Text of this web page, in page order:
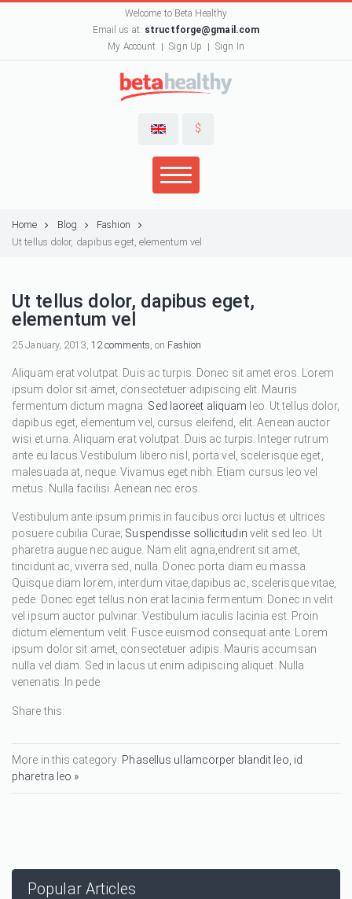
Welcome to Beta Healthy
Email us at: structforge@gmail.com
My Account
Sign Up Sign In
$
Home Blog
Fashion
Ut tellus dolor, dapibus eget, elementum vel
Ut tellus dolor, dapibus eget,
elementum vel
25 January, 2013, 12 comments, on Fashion
Aliquam erat volutpat. Duis ac turpis. Donec sit amet eros. Lorem
ipsum dolor sit amet, consectetuer adipiscing elit. Mauris
fermentum dictum magna. Sed laoreet aliquam leo. Ut tellus dolor,
dapibus eget, elementum vel, cursus eleifend, elit. Aenean auctor
wisi et urna. Aliquam erat volutpat. Duis ac turpis. Integer rutrum
ante eu lacus.Vestibulum libero nisl, porta vel, scelerisque eget,
malesuada at, neque. Vivamus eget nibh. Etiam cursus leo vel
metus. Nulla facilisi. Aenean nec eros.
Vestibulum ante ipsum primis in faucibus orci luctus et ultrices
posuere cubilia Curae; Suspendisse sollicitudin velit sed leo. Ut
pharetra augue nec augue. Nam elit agna,endrerit sit amet,
tincidunt ac, viverra sed, nulla. Donec porta diam eu massa.
Quisque diam lorem, interdum vitae,dapibus ac, scelerisque vitae,
pede. Donec eget tellus non erat lacinia fermentum. Donec in velit
vel ipsum auctor pulvinar. Vestibulum iaculis lacinia est. Proin
dictum elementum velit. Fusce euismod consequat ante. Lorem
ipsum dolor sit amet, consectetuer adipis. Mauris accumsan
nulla vel diam. Sed in lacus ut enim adipiscing aliquet. Nulla
venenatis. In pede
Share this:
More in this category: Phasellus ullamcorper blandit leo, id
pharetra leo »
Popular Articles